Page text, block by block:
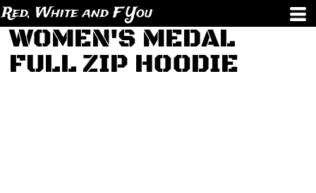
Red, White and F You
WOMEN'S MEDAL
FULL ZIP HOODIE